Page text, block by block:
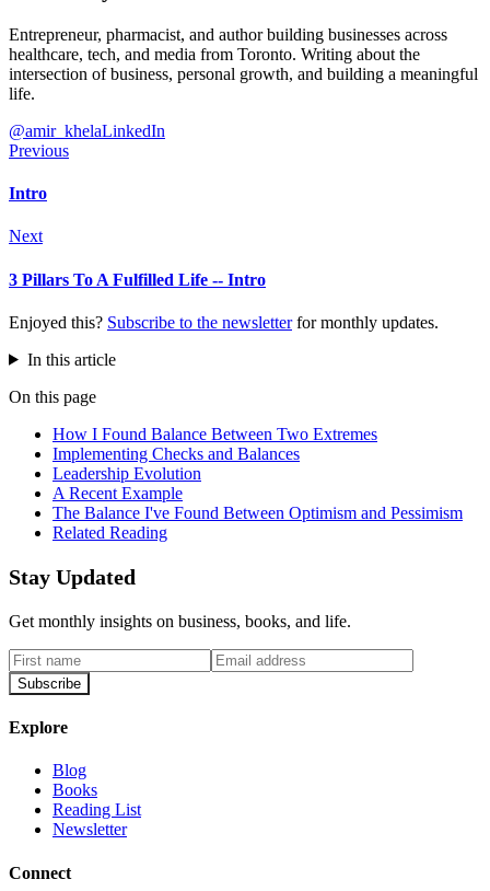
Entrepreneur, pharmacist, and author building businesses across
healthcare, tech, and media from Toronto. Writing about the
intersection of business, personal growth, and building a meaningful
life.
@amir_khelaLinkedIn
Previous
Intro
Next
3 Pillars To A Fulfilled Life -- Intro
Enjoyed this? Subscribe to the newsletter for monthly updates.
In this article
On this page
How I Found Balance Between Two Extremes
Implementing Checks and Balances
Leadership Evolution
A Recent Example
The Balance I've Found Between Optimism and Pessimism
Related Reading
Stay Updated
Get monthly insights on business, books, and life.
Subscribe
Explore
Blog
Books
Reading List
Newsletter
Connect